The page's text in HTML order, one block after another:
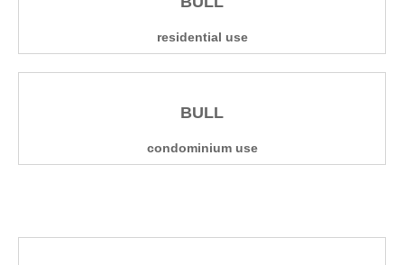
residential use
BULL
condominium use